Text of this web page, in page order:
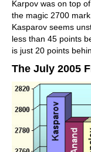
Karpov was on top
the magic 2700
Kasparov seems
less than 45 points
is just 20 points
The July 2005